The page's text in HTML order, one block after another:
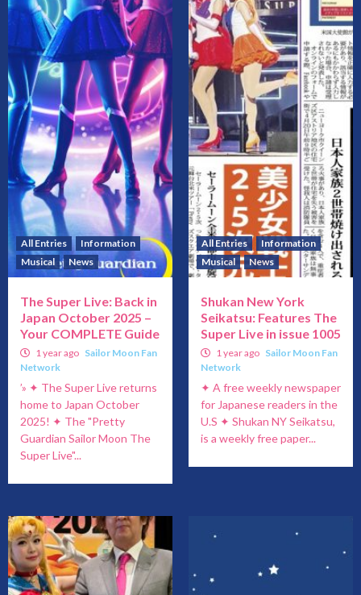
All Entries
Information
Musical
News
The Super Live: Back in
Japan October 2025 –
Your COMPLETE Guide
1 year ago Sailor Moon Fan
Network
’» ✦ The Super Live returns
home to Japan October
2025! ✦ The "Pretty
Guardian Sailor Moon The
Super Live"...
All Entries
Information
Musical
News
Shukan New York
Seikatsu: Features The
Super Live in issue 1005
1 year ago Sailor Moon Fan
Network
✦ A free weekly newspaper
for Japanese readers in the
U.S ✦ Shukan NY Seikatsu,
is a weekly free paper...